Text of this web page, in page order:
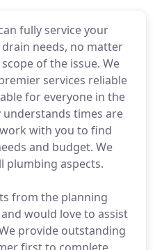
fully service your
needs, no matter
of the issue. We
services reliable
for everyone in the
times are
with you to find
and budget. We
plumbing aspects.
from the planning
would love to assist
provide outstanding